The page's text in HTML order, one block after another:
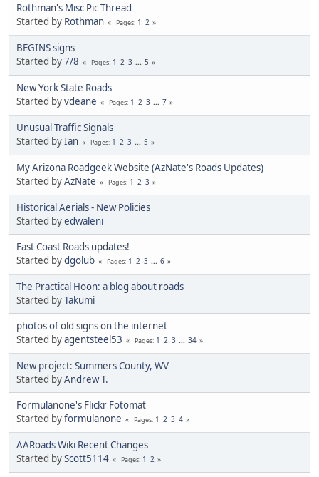
Rothman's Misc Pic Thread
Started by Rothman Pages 1 2
BEGINS signs
Started by7/8 Pages 1 2 3 ... 5
New York State Roads
Started byvdeane Pages 1 2 3 ... 7
Unusual Traffic Signals
Started byIan Pages 1 2 3 ... 5
My Arizona Roadgeek Website (AzNate's Roads Updates)
Started byAzNate Pages 1 2 3
Historical Aerials - New Policies
Started byedwaleni
East Coast Roads updates!
Started bydgolub Pages 1 2 3 ... 6
The Practical Hoon: a blog about roads
Started byTakumi
photos of old signs on the internet
Started byagentsteel53 Pages 1 2 3 ... 34
New project: Summers County, WV
Started byAndrew T.
Formulanone's Flickr Fotomat
Started byformulanone Pages 1 2 3 4
AARoads Wiki Recent Changes
Started byScott5114 Pages 1 2